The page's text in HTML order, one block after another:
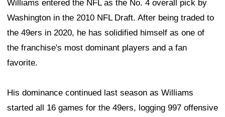
Williams entered the NFL as the No. 4 overall pick by
Washington in the 2010 NFL Draft. After being traded to
the 49ers in 2020, he has solidified himself as one of
the franchise's most dominant players and a fan
favorite.
His dominance continued last season as Williams
started all 16 games for the 49ers, logging 997 offensive